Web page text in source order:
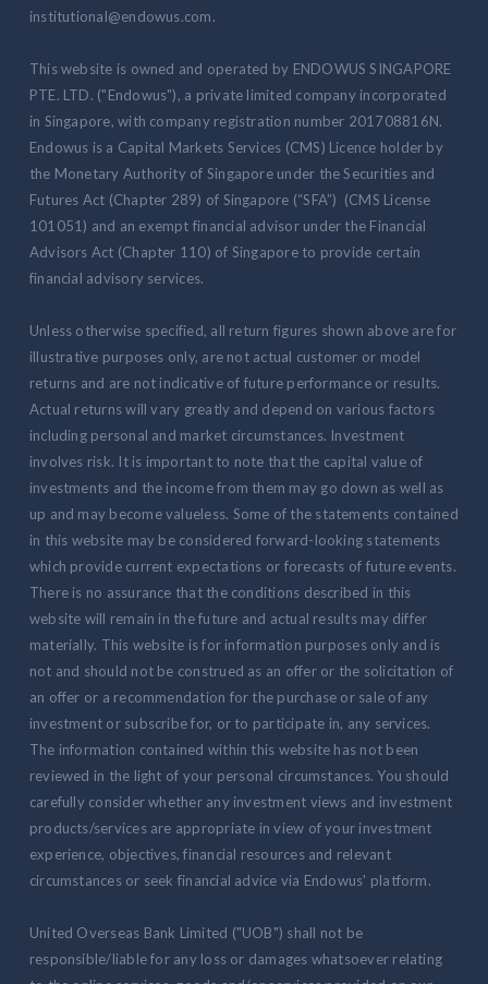
institutional@endowus.com.
This website is owned and operated by ENDOWUS SINGAPORE
PTE. LTD. ("Endowus"), a private limited company incorporated
in Singapore, with company registration number 201708816N.
Endowus is a Capital Markets Services (CMS) Licence holder by
the Monetary Authority of Singapore under the Securities and
Futures Act (Chapter 289) of Singapore (“SFA”) (CMS License
101051) and an exempt financial advisor under the Financial
Advisors Act (Chapter 110) of Singapore to provide certain
financial advisory services.
Unless otherwise specified, all return figures shown above are for
illustrative purposes only, are not actual customer or model
returns and are not indicative of future performance or results.
Actual returns will vary greatly and depend on various factors
including personal and market circumstances. Investment
involves risk. It is important to note that the capital value of
investments and the income from them may go down as well as
up and may become valueless. Some of the statements contained
in this website may be considered forward-looking statements
which provide current expectations or forecasts of future events.
There is no assurance that the conditions described in this
website will remain in the future and actual results may differ
materially. This website is for information purposes only and is
not and should not be construed as an offer or the solicitation of
an offer or a recommendation for the purchase or sale of any
investment or subscribe for, or to participate in, any services.
The information contained within this website has not been
reviewed in the light of your personal circumstances. You should
carefully consider whether any investment views and investment
products/services are appropriate in view of your investment
experience, objectives, financial resources and relevant
circumstances or seek financial advice via Endowus' platform.
United Overseas Bank Limited ("UOB") shall not be
responsible/liable for any loss or damages whatsoever relating